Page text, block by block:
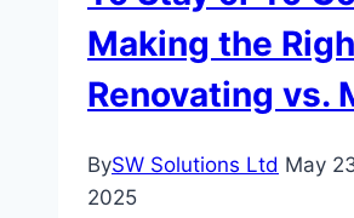
Base Camp Trek
Making the
Renovating vs.
BySW Solutions Ltd May
2025